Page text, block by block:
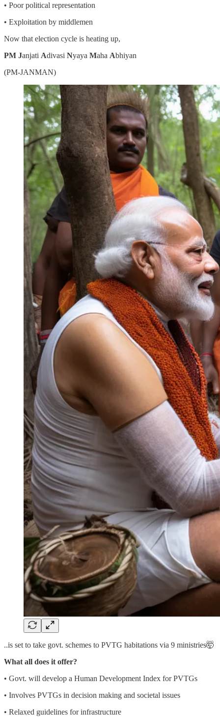
• Poor political representation
• Exploitation by middlemen
Now that election cycle is heating up,
PM Janjati Adivasi Nyaya Maha Abhiyan
(PM-JANMAN)
..is set to take govt. schemes to PVTG habitations via 9 ministries🤯
What all does it offer?
• Govt. will develop a Human Development Index for PVTGs
• Involves PVTGs in decision making and societal issues
• Relaxed guidelines for infrastructure